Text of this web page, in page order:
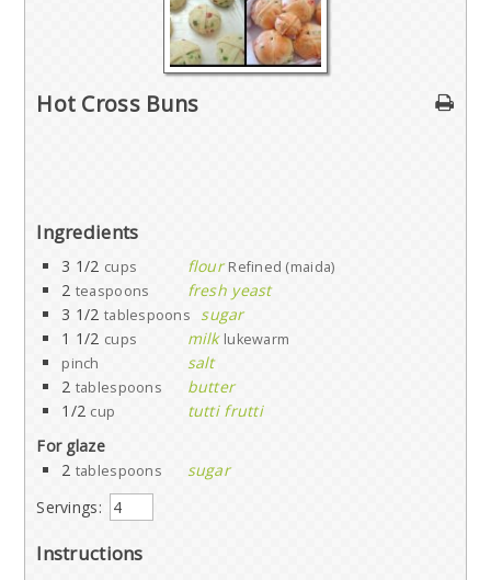
Hot Cross Buns
Ingredients
3 1/2 cups flour Refined (maida)
2 teaspoons
fresh yeast
3 1/2 tablespoons
sugar
1 1/2 cups milk lukewarm
pinch
salt
2 tablespoons
butter
1/2 cup
tutti frutti
For glaze
2 tablespoons
sugar
Servings:
Instructions